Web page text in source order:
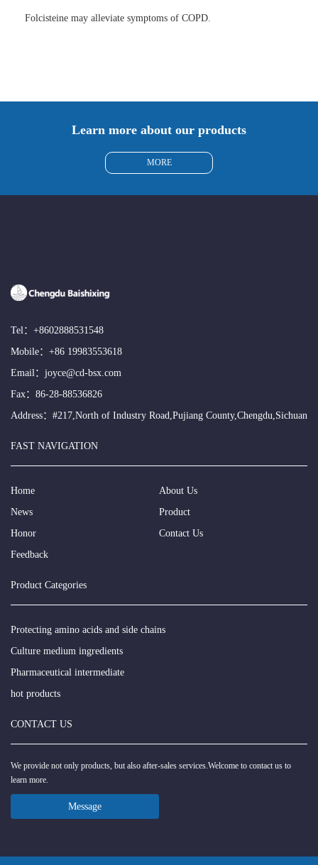
Folcisteine may alleviate symptoms of COPD.
Learn more about our products
MORE
Tel： +8602888531548
Mobile： +86 19983553618
Email： joyce@cd-bsx.com
Fax：86-28-88536826
Address：#217,North of Industry Road,Pujiang County,Chengdu,Sichuan
FAST NAVIGATION
Home
About Us
News
Product
Honor
Contact Us
Feedback
Product Categories
Protecting amino acids and side chains
Culture medium ingredients
Pharmaceutical intermediate
hot products
CONTACT US
We provide not only products, but also after-sales services.Welcome to contact us to
learn more.
Message